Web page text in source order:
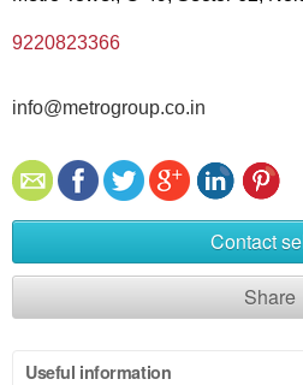
9220823366
info@metrogroup.co.in
Contact
Share
Useful information